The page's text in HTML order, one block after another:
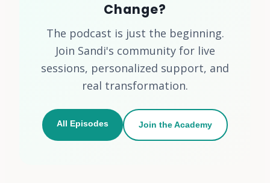
Change?
The podcast is just the beginning.
Join Sandi's community for live
sessions, personalized support, and
real transformation.
All Episodes Join the Academy